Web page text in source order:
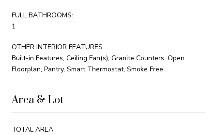
FULL BATHROOMS:
1
OTHER INTERIOR FEATURES
Built-in Features, Ceiling Fan(s), Granite Counters, Open
Floorplan, Pantry, Smart Thermostat, Smoke Free
Area & Lot
TOTAL AREA